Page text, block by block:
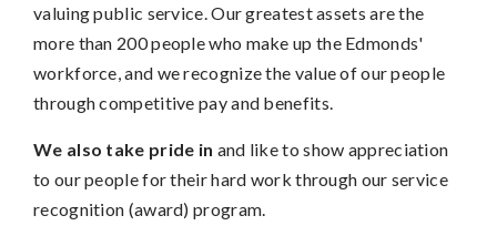
valuing public service. Our greatest assets are the
more than 200 people who make up the Edmonds'
workforce, and we recognize the value of our people
through competitive pay and benefits.
We also take pride in and like to show appreciation
to our people for their hard work through our service
recognition (award) program.